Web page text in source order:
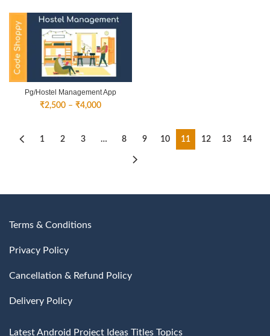
through
₹3,500
Pg/Hostel Management App
₹2,500 – ₹4,000Price
through
1 2 3 … 8 9 10 11 12 13 14
Terms & Conditions
Privacy Policy
Cancellation & Refund Policy
Delivery Policy
Latest Android Project Ideas Titles Topics